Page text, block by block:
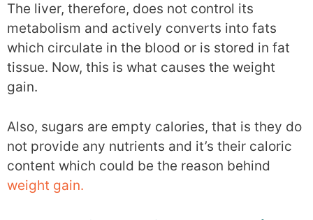
The liver, therefore, does not control its
metabolism and actively converts into fats
which circulate in the blood or is stored in fat
tissue. Now, this is what causes the weight
gain.
Also, sugars are empty calories, that is they do
not provide any nutrients and it’s their caloric
content which could be the reason behind
weight gain.